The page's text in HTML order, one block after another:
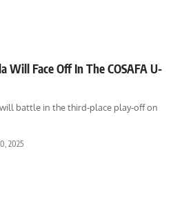
Will Face Off In The COSAFA U-
battle in the third-place play-off on
2025